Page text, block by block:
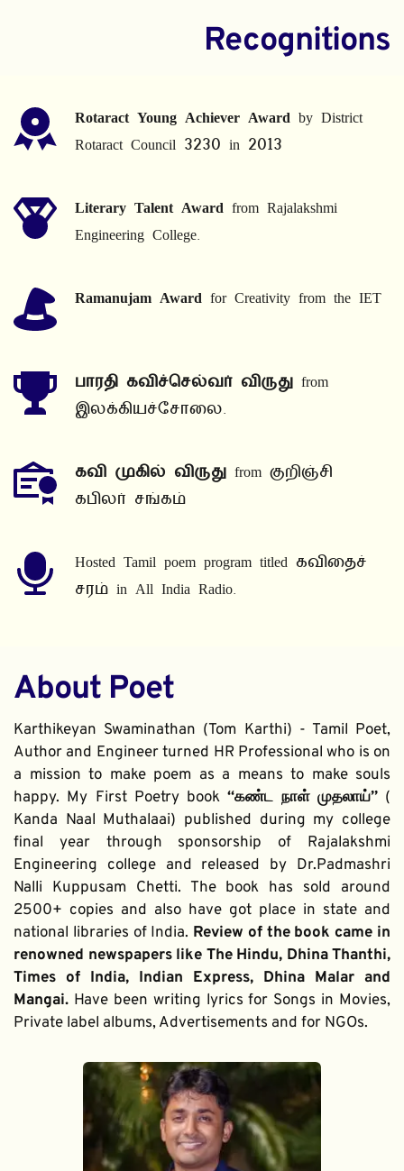
Recognitions
Rotaract Young Achiever Award by District
Rotaract Council 3230 in 2013
Literary Talent Award from Rajalakshmi
Engineering College.
Ramanujam Award for Creativity from the IET
பாரதி கவிச்செல்வர் விருது from
இலக்கியச்சோலை.
கவி முகில் விருது from குறிஞ்சி
கபிலர் சங்கம்
Hosted Tamil poem program titled கவிதைச்
சரம் in All India Radio.
About Poet
Karthikeyan Swaminathan (Tom Karthi) - Tamil Poet,
Author and Engineer turned HR Professional who is on
a mission to make poem as a means to make souls
happy. My First Poetry book “கண்ட நாள் முதலாய்” (
Kanda Naal Muthalaai) published during my college
final year through sponsorship of Rajalakshmi
Engineering college and released by Dr.Padmashri
Nalli Kuppusam Chetti. The book has sold around
2500+ copies and also have got place in state and
national libraries of India. Review of the book came in
renowned newspapers like The Hindu, Dhina Thanthi,
Times of India, Indian Express, Dhina Malar and
Mangai. Have been writing lyrics for Songs in Movies,
Private label albums, Advertisements and for NGOs.